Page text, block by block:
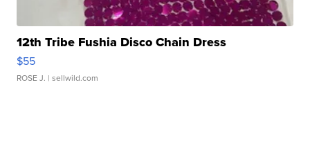
12th Tribe Fushia Disco Chain Dress
$55
ROSE J. | sellwild.com